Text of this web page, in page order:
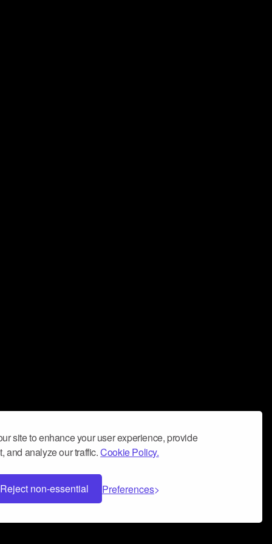
site to enhance your user experience, provide
and analyze our traffic.Cookie Policy.
Reject non-essential Preferences